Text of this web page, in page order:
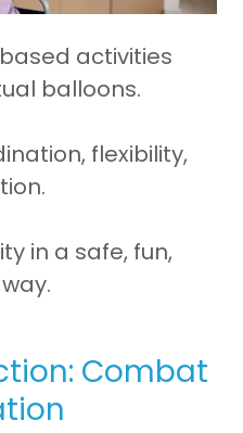
activities
balloons.
flexibility,
in a safe, fun,
Combat